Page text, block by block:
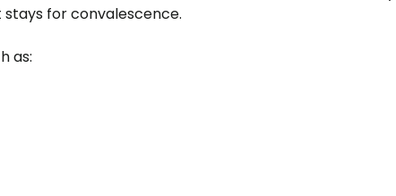
for convalescence.
as: